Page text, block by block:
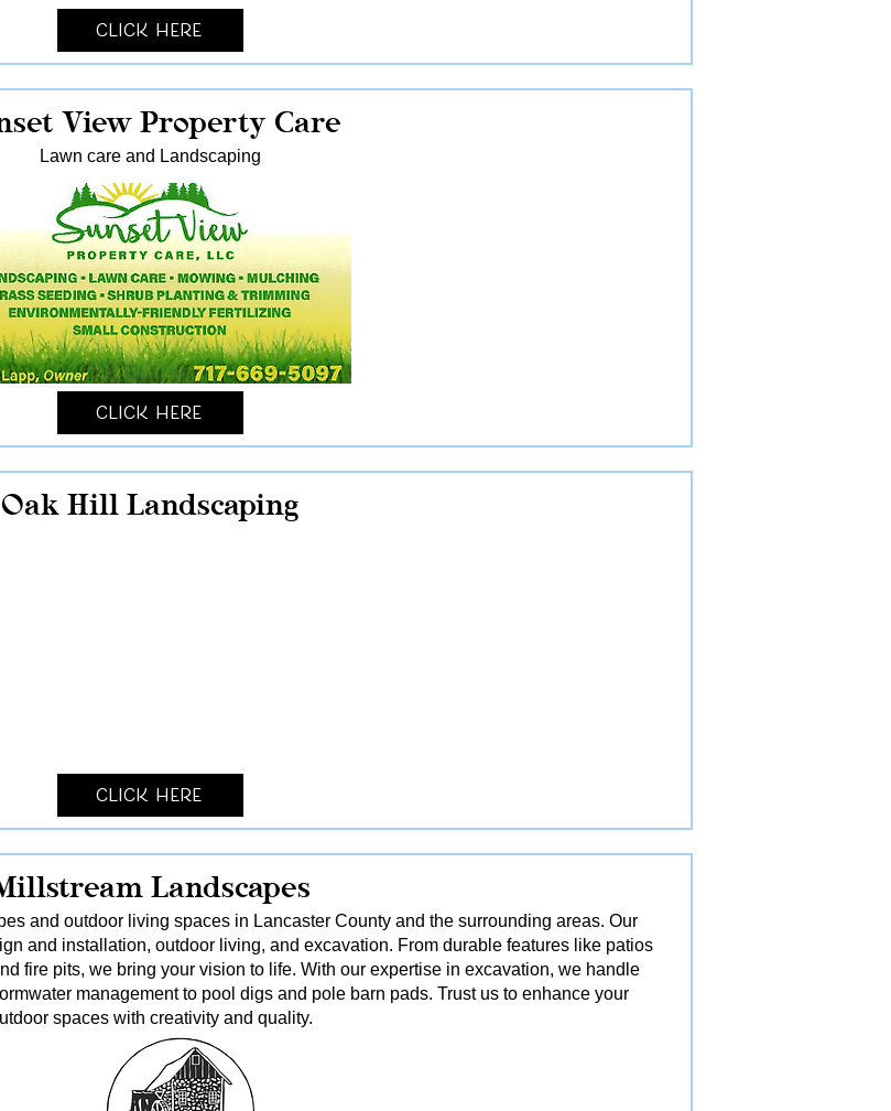
Click Here
View Property Care
Lawn care and Landscaping
Click Here
Oak Hill Landscaping
Click Here
Landscapes
and outdoor living spaces in Lancaster County and the surrounding areas. Our
and installation, outdoor living, and excavation. From durable features like patios
fire pits, we bring your vision to life. With our expertise in excavation, we handle
management to pool digs and pole barn pads. Trust us to enhance your
spaces with creativity and quality.